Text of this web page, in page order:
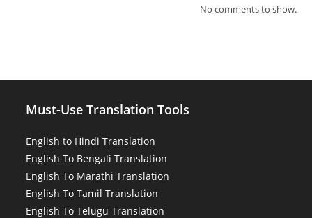
No comments to show.
Must-Use Translation Tools
English to Hindi Translation
English To Bengali Translation
English To Marathi Translation
English To Tamil Translation
English To Telugu Translation